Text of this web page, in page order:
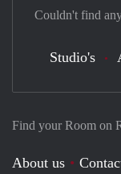
Find your Room on
About us
Couldn't find
Studio's